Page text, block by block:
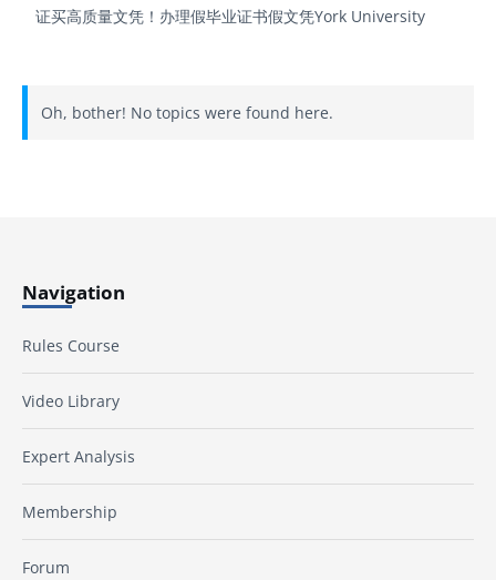
证买高质量文凭！办理假毕业证书假文凭York University
Oh, bother! No topics were found here.
Navigation
Rules Course
Video Library
Expert Analysis
Membership
Forum